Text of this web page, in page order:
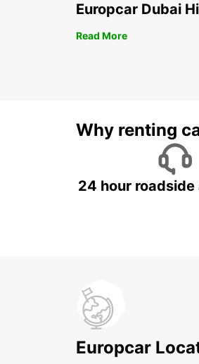
Europcar Dubai
Read More
Why renting
24 hour
Europcar